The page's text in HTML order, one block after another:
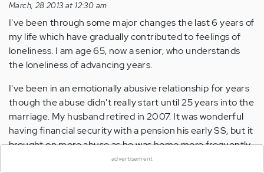
March, 28 2013 at 12:30 am
I've been through some major changes the last 6 years of
my life which have gradually contributed to feelings of
loneliness. I am age 65, now a senior, who understands
the loneliness of advancing years.
I've been in an emotionally abusive relationship for years
though the abuse didn't really start until 25 years into the
marriage. My husband retired in 2007. It was wonderful
having financial security with a pension his early SS, but it
brought on more abuse as he was home more frequently.
We both still work part-time.
×
advertisement